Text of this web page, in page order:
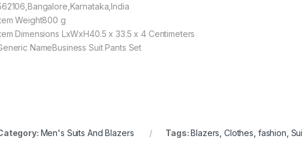
Weight800 g
Dimensions LxWxH40.5 x 33.5 x 4 Centimeters
NameBusiness Suit Pants Set
Men's Suits And Blazers Tags:Blazers ,Clothes fashion